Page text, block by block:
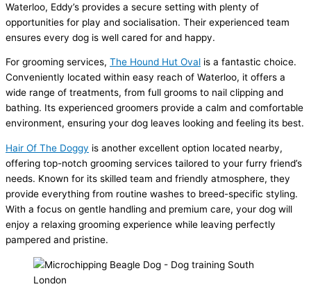
Waterloo, Eddy’s provides a secure setting with plenty of
opportunities for play and socialisation. Their experienced team
ensures every dog is well cared for and happy.
For grooming services, The Hound Hut Oval is a fantastic choice.
Conveniently located within easy reach of Waterloo, it offers a
wide range of treatments, from full grooms to nail clipping and
bathing. Its experienced groomers provide a calm and comfortable
environment, ensuring your dog leaves looking and feeling its best.
Hair Of The Doggy is another excellent option located nearby,
offering top-notch grooming services tailored to your furry friend’s
needs. Known for its skilled team and friendly atmosphere, they
provide everything from routine washes to breed-specific styling.
With a focus on gentle handling and premium care, your dog will
enjoy a relaxing grooming experience while leaving perfectly
pampered and pristine.